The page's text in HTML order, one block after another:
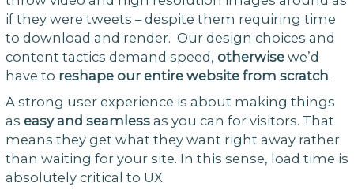
if they were tweets – despite them requiring time
to download and render. Our design choices and
content tactics demand speed, otherwisewe’d
have to reshape our entire website from scratch.
A strong user experience is about making things
as easy and seamlessas you can for visitors. That
means they get what they want right away rather
than waiting for your site. In this sense, load time is
absolutely critical to UX.